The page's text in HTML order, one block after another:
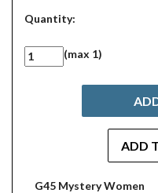
Quantity:
(max 1)
G45 Mystery Women